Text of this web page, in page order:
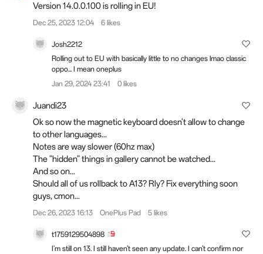
Version 14.0.0.100 is rolling in EU!
Dec 25, 2023 12:04 6 likes
Josh2212
Rolling out to EU with basically little to no changes lmao classic
oppo... I mean oneplus
Jan 29, 2024 23:41
0 likes
Juandi23
Ok so now the magnetic keyboard doesn't allow to change
to other languages...
Notes are way slower (60hz max)
The "hidden" things in gallery cannot be watched...
And so on...
Should all of us rollback to A13? Rly? Fix everything soon
guys, cmon...
Dec 26, 2023 16:13 OnePlus Pad 5 likes
t1759129504898
I'm still on 13. I still haven't seen any update. I can't confirm nor